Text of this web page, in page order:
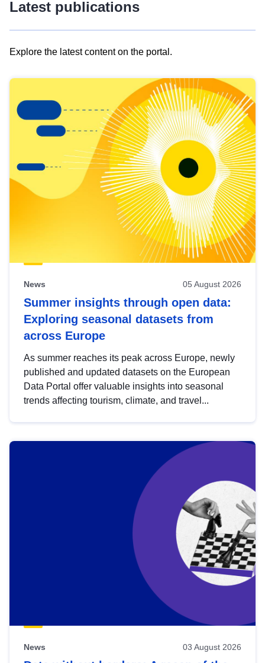
Latest publications
Explore the latest content on the portal.
results
view
Latest
publications
News 05 August 2026
Summer insights through open data:
Exploring seasonal datasets from
across Europe
As summer reaches its peak across Europe, newly
published and updated datasets on the European
Data Portal offer valuable insights into seasonal
trends affecting tourism, climate, and travel...
News 03 August 2026